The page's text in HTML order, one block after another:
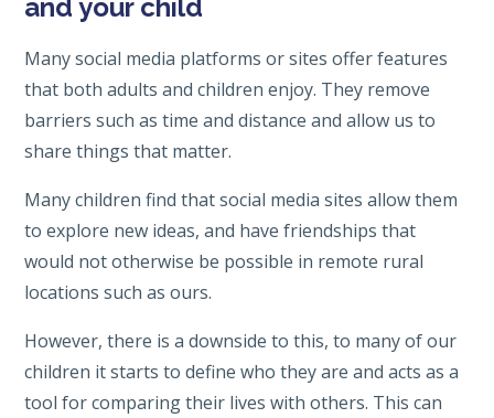
and your child
Many social media platforms or sites offer features
that both adults and children enjoy. They remove
barriers such as time and distance and allow us to
share things that matter.
Many children find that social media sites allow them
to explore new ideas, and have friendships that
would not otherwise be possible in remote rural
locations such as ours.
However, there is a downside to this, to many of our
children it starts to define who they are and acts as a
tool for comparing their lives with others. This can